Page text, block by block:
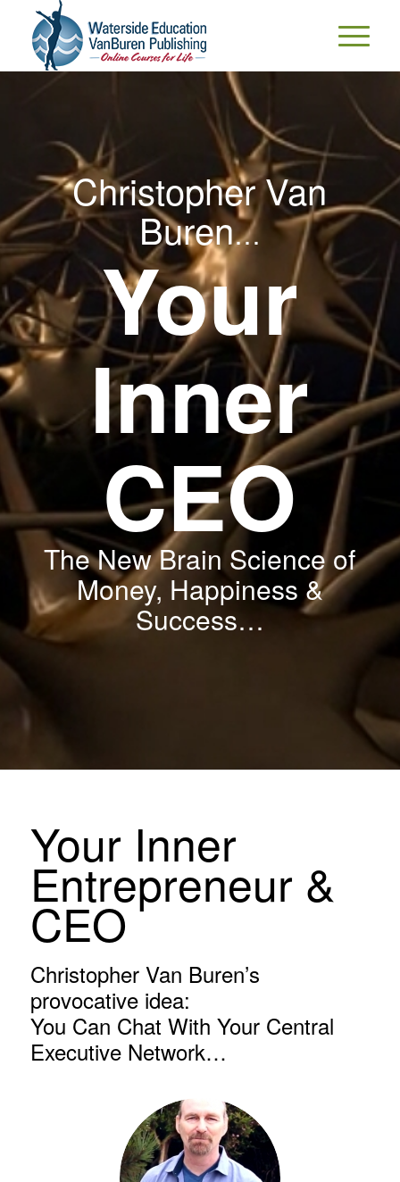
Christopher Van
Buren…
Your
Inner
CEO
The New Brain Science of
Money, Happiness &
Success…
Your Inner
Entrepreneur &
CEO
Christopher Van Buren’s
provocative idea:
You Can Chat With Your Central
Executive Network…